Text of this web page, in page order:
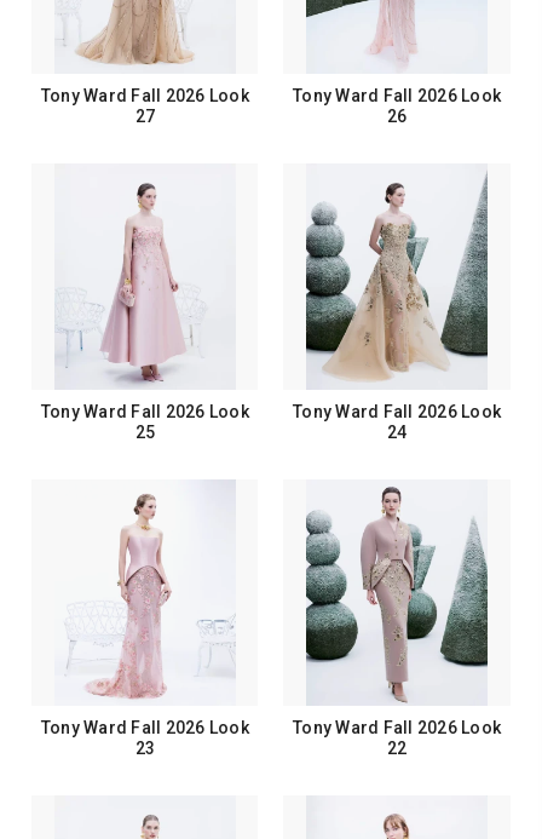
Tony Ward Fall 2026 Look
27
Tony Ward Fall 2026 Look
26
Tony Ward Fall 2026 Look
25
Tony Ward Fall 2026 Look
24
Tony Ward Fall 2026 Look
23
Tony Ward Fall 2026 Look
22